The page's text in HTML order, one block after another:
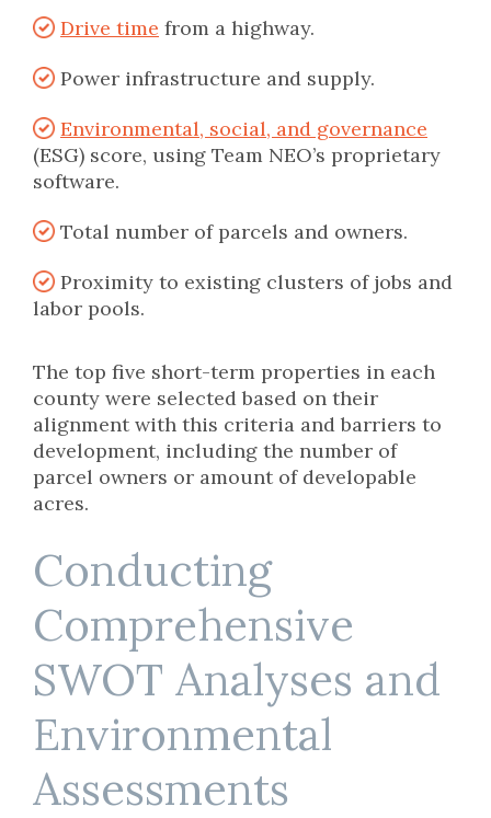
Drive time from a highway.
Power infrastructure and supply.
Environmental, social, and governance
(ESG) score, using Team NEO’s proprietary
software.
Total number of parcels and owners.
Proximity to existing clusters of jobs and
labor pools.
The top five short-term properties in each
county were selected based on their
alignment with this criteria and barriers to
development, including the number of
parcel owners or amount of developable
acres.
Conducting
Comprehensive
SWOT Analyses and
Environmental
Assessments